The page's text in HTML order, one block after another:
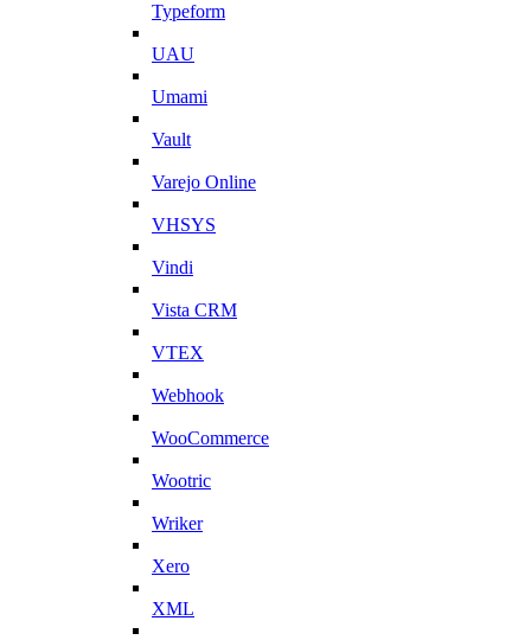
Typeform
UAU
Umami
Vault
Varejo Online
VHSYS
Vindi
Vista CRM
VTEX
Webhook
WooCommerce
Wootric
Wriker
Xero
XML